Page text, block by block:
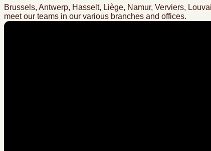
Brussels, Antwerp, Hasselt, Liège, Namur, Verviers,
meet our teams in our various branches and offices.